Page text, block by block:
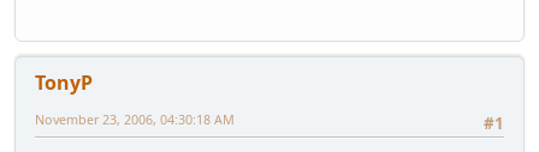
TonyP
#1
November 23, 2006, 04:30:18 AM